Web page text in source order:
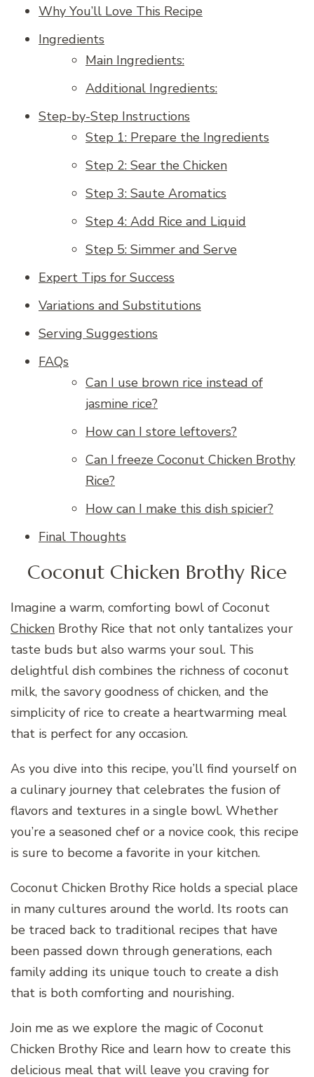
Why You’ll Love This Recipe
Ingredients
Main Ingredients:
Additional Ingredients:
Step-by-Step Instructions
Step 1: Prepare the Ingredients
Step 2: Sear the Chicken
Step 3: Saute Aromatics
Step 4: Add Rice and Liquid
Step 5: Simmer and Serve
Expert Tips for Success
Variations and Substitutions
Serving Suggestions
FAQs
Can I use brown rice instead of
jasmine rice?
How can I store leftovers?
Can I freeze Coconut Chicken Brothy
Rice?
How can I make this dish spicier?
Final Thoughts
Coconut Chicken Brothy Rice
Imagine a warm, comforting bowl of Coconut
Chicken Brothy Rice that not only tantalizes your
taste buds but also warms your soul. This
delightful dish combines the richness of coconut
milk, the savory goodness of chicken, and the
simplicity of rice to create a heartwarming meal
that is perfect for any occasion.
As you dive into this recipe, you’ll find yourself on
a culinary journey that celebrates the fusion of
flavors and textures in a single bowl. Whether
you’re a seasoned chef or a novice cook, this recipe
is sure to become a favorite in your kitchen.
Coconut Chicken Brothy Rice holds a special place
in many cultures around the world. Its roots can
be traced back to traditional recipes that have
been passed down through generations, each
family adding its unique touch to create a dish
that is both comforting and nourishing.
Join me as we explore the magic of Coconut
Chicken Brothy Rice and learn how to create this
delicious meal that will leave you craving for